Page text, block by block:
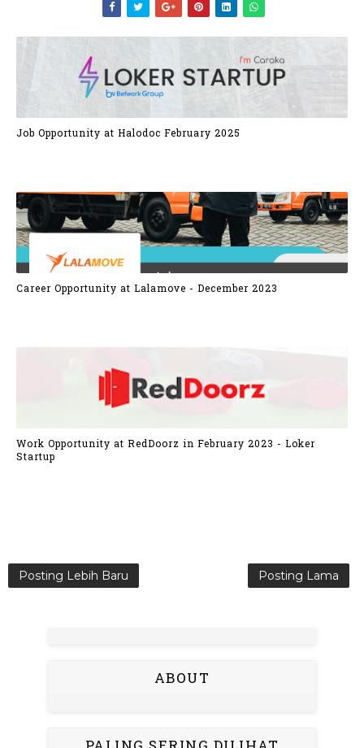
Job Opportunity at Halodoc February 2025
Career Opportunity at Lalamove - December 2023
Work Opportunity at RedDoorz in February 2023 - Loker
Startup
Posting Lebih Baru Posting Lama
ABOUT